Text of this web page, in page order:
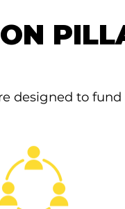
designed to